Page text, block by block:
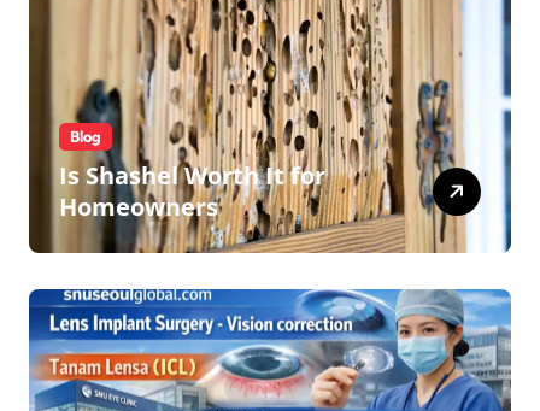
Blog
Is Shashel Worth It for
Homeowners